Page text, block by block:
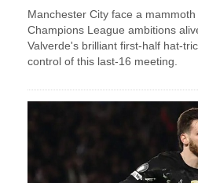
Manchester City face a
Champions League ambitions
Valverde's brilliant first-half hat-
control of this last-16 meeting.